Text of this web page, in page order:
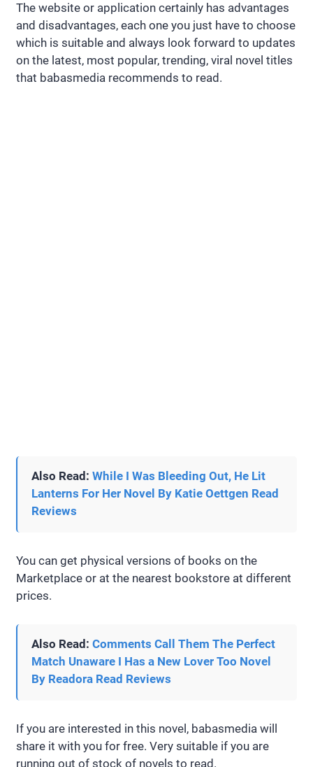
The website or application certainly has advantages
and disadvantages, each one you just have to choose
which is suitable and always look forward to updates
on the latest, most popular, trending, viral novel titles
that babasmedia recommends to read.
Also Read: While I Was Bleeding Out, He Lit
Lanterns For Her Novel By Katie Oettgen Read
Reviews
You can get physical versions of books on the
Marketplace or at the nearest bookstore at different
prices.
Also Read: Comments Call Them The Perfect
Match Unaware I Has a New Lover Too Novel
By Readora Read Reviews
If you are interested in this novel, babasmedia will
share it with you for free. Very suitable if you are
running out of stock of novels to read.